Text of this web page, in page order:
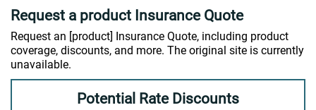
Request a product Insurance Quote
Request an [product] Insurance Quote, including product
coverage, discounts, and more. The original site is currently
unavailable.
Potential Rate Discounts